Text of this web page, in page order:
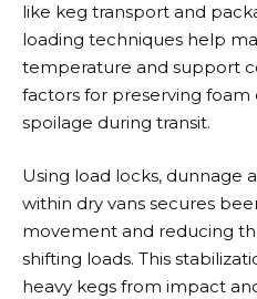
like keg transport and
loading techniques help
temperature and support
factors for preserving
spoilage during transit.
Using load locks, dunnage
within dry vans secures
movement and reducing
shifting loads. This
heavy kegs from impact